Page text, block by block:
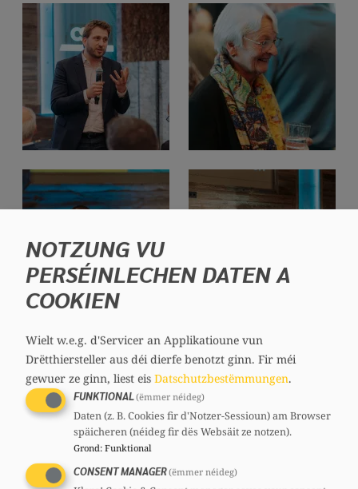
NOTZUNG VU
PERSÉINLECHEN DATEN A
COOKIEN
Wielt w.e.g. d'Servicer an Applikatioune vun
Drëtthiersteller aus déi dierfe benotzt ginn. Fir méi
gewuer ze ginn, liest eis Datschutzbestëmmungen.
FUNKTIONAL(ëmmer néideg)
Daten (z. B. Cookies fir d'Notzer-Sessioun) am Browser
späicheren (néideg fir dës Websäit ze notzen).
Grond: Funktional
CONSENT MANAGER(ëmmer néideg)